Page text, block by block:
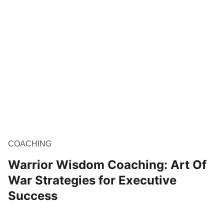
COACHING
Warrior Wisdom Coaching: Art Of
War Strategies for Executive
Success